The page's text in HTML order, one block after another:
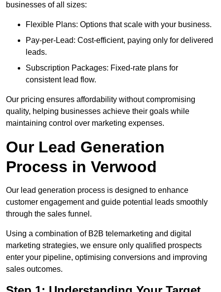
businesses of all sizes:
Flexible Plans: Options that scale with your business.
Pay-per-Lead: Cost-efficient, paying only for delivered
leads.
Subscription Packages: Fixed-rate plans for
consistent lead flow.
Our pricing ensures affordability without compromising
quality, helping businesses achieve their goals while
maintaining control over marketing expenses.
Our Lead Generation
Process in Verwood
Our lead generation process is designed to enhance
customer engagement and guide potential leads smoothly
through the sales funnel.
Using a combination of B2B telemarketing and digital
marketing strategies, we ensure only qualified prospects
enter your pipeline, optimising conversions and improving
sales outcomes.